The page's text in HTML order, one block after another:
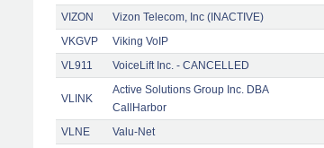
VIZON Vizon Telecom, Inc (INACTIVE)
VKGVP
Viking VoIP
VL911
VoiceLift Inc. - CANCELLED
VLINK
Active Solutions Group Inc. DBA
CallHarbor
VLNE Valu-Net